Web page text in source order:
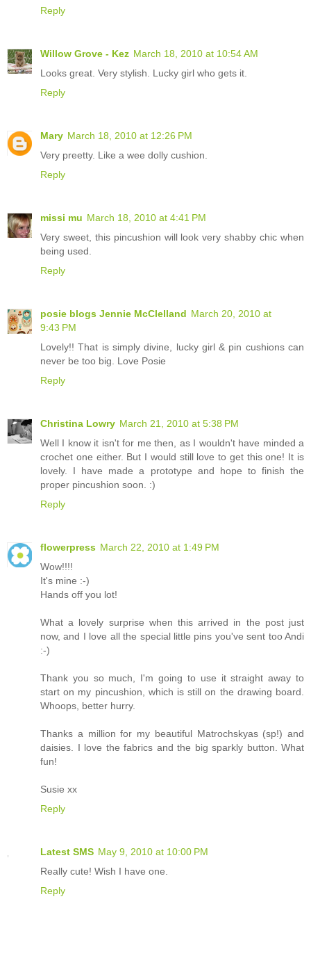
Reply
Willow Grove - Kez March 18, 2010 at 10:54 AM
Looks great. Very stylish. Lucky girl who gets it.
Reply
Mary March 18, 2010 at 12:26 PM
Very preetty. Like a wee dolly cushion.
Reply
missi mu March 18, 2010 at 4:41 PM
Very sweet, this pincushion will look very shabby chic when
being used.
Reply
posie blogs Jennie McClelland March 20, 2010 at
9:43 PM
Lovely!! That is simply divine, lucky girl & pin cushions can
never be too big. Love Posie
Reply
Christina Lowry March 21, 2010 at 5:38 PM
Well I know it isn't for me then, as I wouldn't have minded a
crochet one either. But I would still love to get this one! It is
lovely. I have made a prototype and hope to finish the
proper pincushion soon. :)
Reply
flowerpress March 22, 2010 at 1:49 PM
Wow!!!!
It's mine :-)
Hands off you lot!
What a lovely surprise when this arrived in the post just
now, and I love all the special little pins you've sent too Andi
:-)
Thank you so much, I'm going to use it straight away to
start on my pincushion, which is still on the drawing board.
Whoops, better hurry.
Thanks a million for my beautiful Matrochskyas (sp!) and
daisies. I love the fabrics and the big sparkly button. What
fun!
Susie xx
Reply
Latest SMS May 9, 2010 at 10:00 PM
Really cute! Wish I have one.
Reply